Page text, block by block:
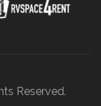
Reserved.